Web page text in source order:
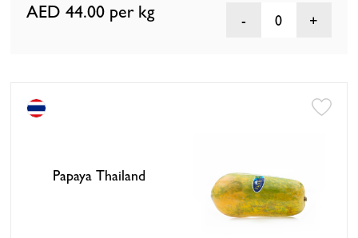
AED 44.00 per kg 0
Papaya Thailand